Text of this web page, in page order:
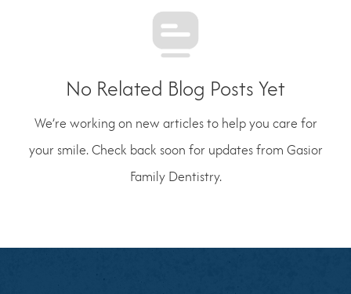
No Related Blog Posts Yet
We’re working on new articles to help you care for
your smile. Check back soon for updates from Gasior
Family Dentistry.